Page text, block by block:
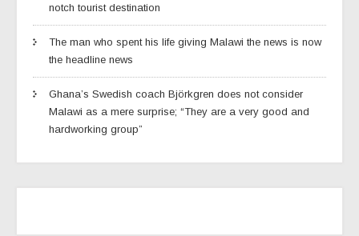
notch tourist destination
The man who spent his life giving Malawi the news is now
the headline news
Ghana’s Swedish coach Björkgren does not consider
Malawi as a mere surprise; “They are a very good and
hardworking group”